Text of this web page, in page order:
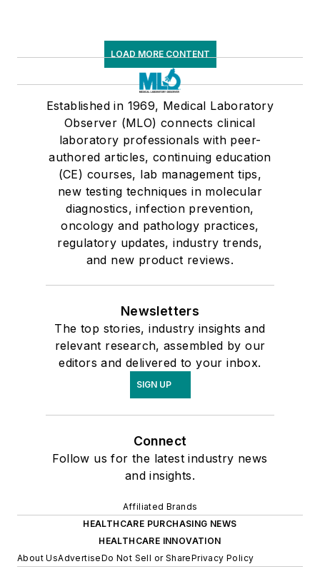
LOAD MORE CONTENT
Established in 1969, Medical Laboratory
Observer (MLO) connects clinical
laboratory professionals with peer-
authored articles, continuing education
(CE) courses, lab management tips,
new testing techniques in molecular
diagnostics, infection prevention,
oncology and pathology practices,
regulatory updates, industry trends,
and new product reviews.
Newsletters
The top stories, industry insights and
relevant research, assembled by our
editors and delivered to your inbox.
SIGN UP
Connect
Follow us for the latest industry news
and insights.
Affiliated Brands
HEALTHCARE PURCHASING NEWS
HEALTHCARE INNOVATION
About UsAdvertiseDo Not Sell or SharePrivacy Policy